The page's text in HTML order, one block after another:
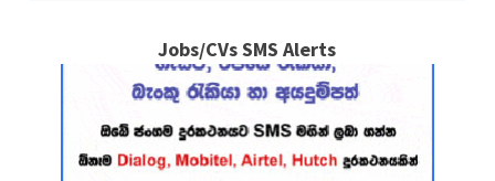
Jobs/CVs SMS Alerts